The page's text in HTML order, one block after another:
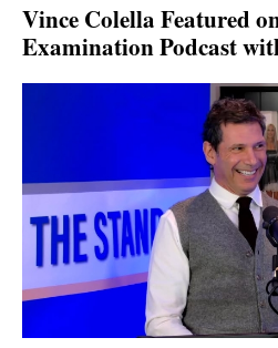
Vince Colella Featured
Examination Podcast